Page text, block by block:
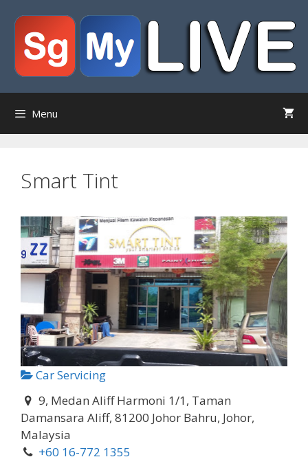
content
Menu
Smart Tint
Car Servicing
9, Medan Aliff Harmoni 1/1, Taman
Damansara Aliff, 81200 Johor Bahru, Johor,
Malaysia
+60 16-772 1355